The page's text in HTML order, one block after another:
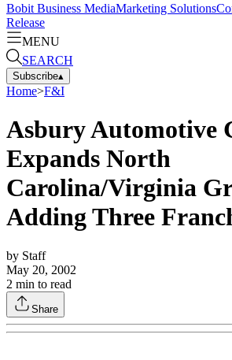
Bobit Business MediaMarketing Solutions
Release
MENU
SEARCH
Subscribe▴
Home>F&I
Asbury Automotive
Expands North
Carolina/Virginia
Adding Three
by Staff
May 20, 2002
2 min to read
Share